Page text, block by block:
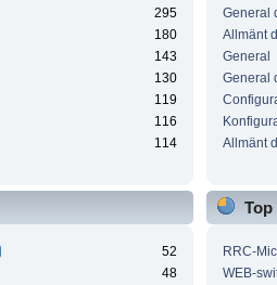
295
180
143
130
119
116
114
General
Allmänt
General
General
Allmänt
52
48
Top
RRC-
WEB-